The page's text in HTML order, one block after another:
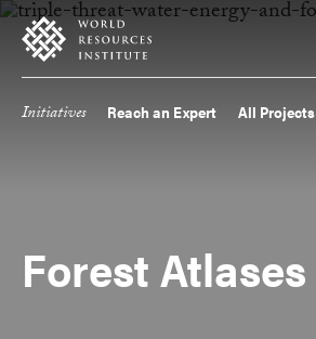
Skip
main
Accessibility
Making
Big
Initiatives Reach an Expert All Projects
Forest Atlases